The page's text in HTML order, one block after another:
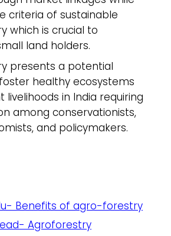
criteria of sustainable
which is crucial to
land holders.
presents a potential
healthy ecosystems
livelihoods in India requiring
among conservationists,
and policymakers.
Benefits of agro-forestry
Agroforestry